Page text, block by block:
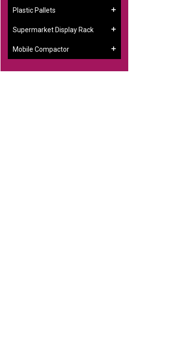
Plastic Pallets
Supermarket Display Rack
Mobile Compactor